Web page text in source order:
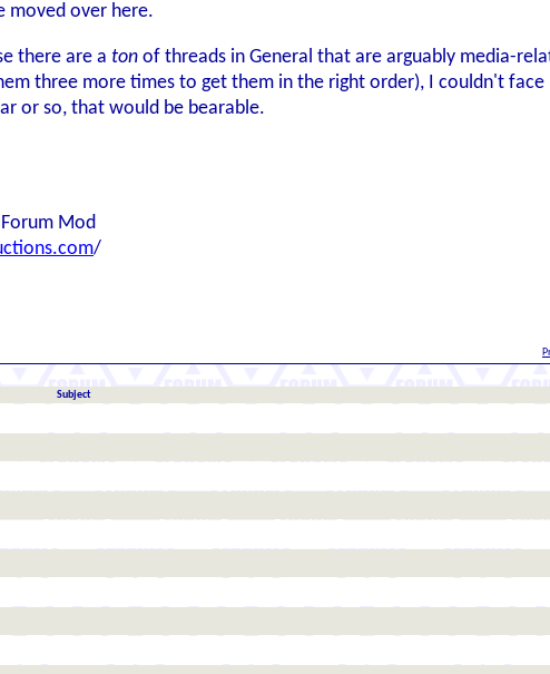
moved over here.
there are a ton of threads in General that are arguably media-
three more times to get them in the right order), I couldn't
or so, that would be bearable.
Mod
/
Subject